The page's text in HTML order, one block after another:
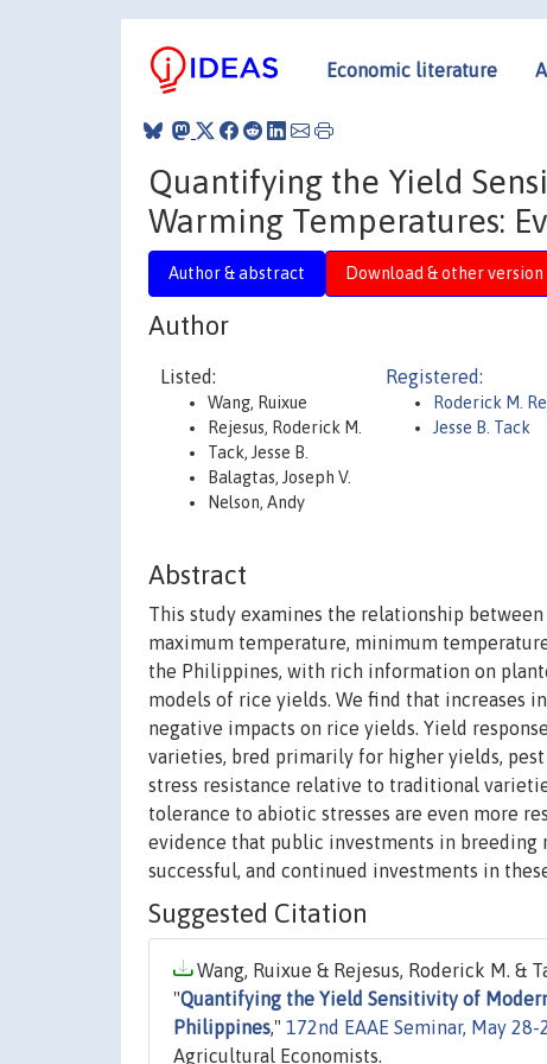
Economic literature
Quantifying the Yield
Warming Temperatures:
Author & abstract Download & other version
Author
Listed:
Wang, Ruixue
Rejesus, Roderick M.
Tack, Jesse B.
Balagtas, Joseph V.
Nelson, Andy
Registered:
Roderick M.
Jesse B. Tack
Abstract
This study examines the relationship
maximum temperature, minimum
the Philippines, with rich information on
models of rice yields. We find that increases
negative impacts on rice yields. Yield
varieties, bred primarily for higher yields,
stress resistance relative to traditional
tolerance to abiotic stresses are even more
evidence that public investments in
successful, and continued investments in
Suggested Citation
Wang, Ruixue & Rejesus, Roderick M. &
"Quantifying the Yield Sensitivity of
Philippines," 172nd EAAE Seminar, May
Agricultural Economists.